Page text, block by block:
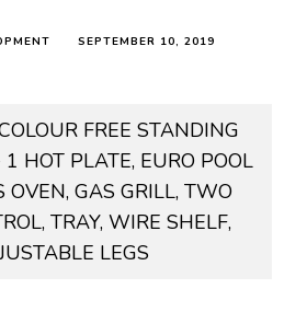
SEPTEMBER 10, 2019
FREE STANDING
HOT PLATE, EURO POOL
OVEN, GAS GRILL, TWO
TRAY, WIRE SHELF,
LEGS